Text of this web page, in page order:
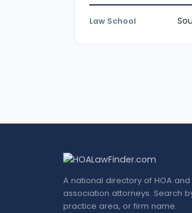
Law School
A national directory of HOA
association attorneys. Search
practice area, or firm name.